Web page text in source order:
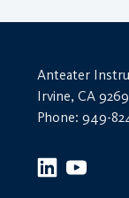
Anteater
Irvine, CA
Phone: 949-